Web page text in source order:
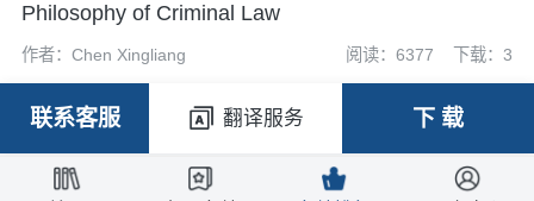
Philosophy of Criminal Law
作者：Chen Xingliang 阅读：6377 下载：3
联系客服 翻译服务 下 载